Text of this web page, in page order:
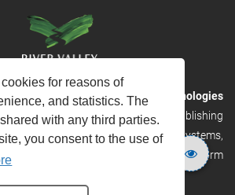
for reasons of
and statistics. The
with any third parties.
you consent to the use of
platform fromRiver Valley Technologies
scalable and discoverable publishing
seamlessly link to other River Valley systems,
peer review, production tracking platform